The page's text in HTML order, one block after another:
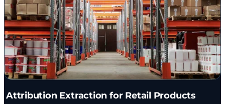
Attribution Extraction for Retail Products